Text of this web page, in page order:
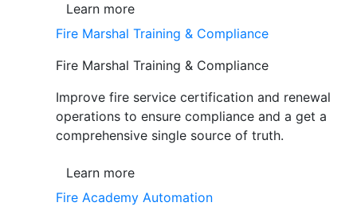
Learn more
Fire Marshal Training & Compliance
Fire Marshal Training & Compliance
Improve fire service certification and renewal
operations to ensure compliance and a get a
comprehensive single source of truth.
Learn more
Fire Academy Automation